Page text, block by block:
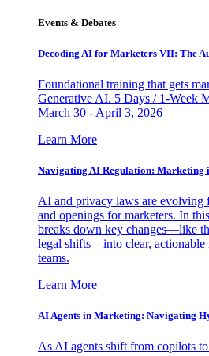
Events & Debates
Decoding AI for Marketers VII: The
Foundational training that gets
Generative AI. 5 Days / 1-Week
March 30 - April 3, 2026
Learn More
Navigating AI Regulation: Marketing
AI and privacy laws are evolving
and openings for marketers. In
breaks down key changes—like
legal shifts—into clear, actionable
teams.
Learn More
AI Agents in Marketing: Navigating
As AI agents shift from copilots